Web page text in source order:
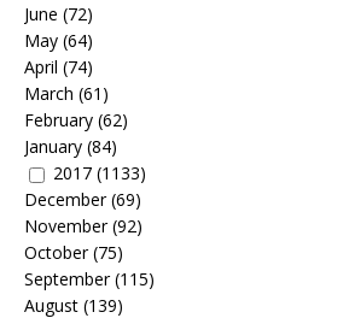
June (72)
May (64)
April (74)
March (61)
February (62)
January (84)
2017 (1133)
December(69)
November(92)
October(75)
September(115)
August (139)